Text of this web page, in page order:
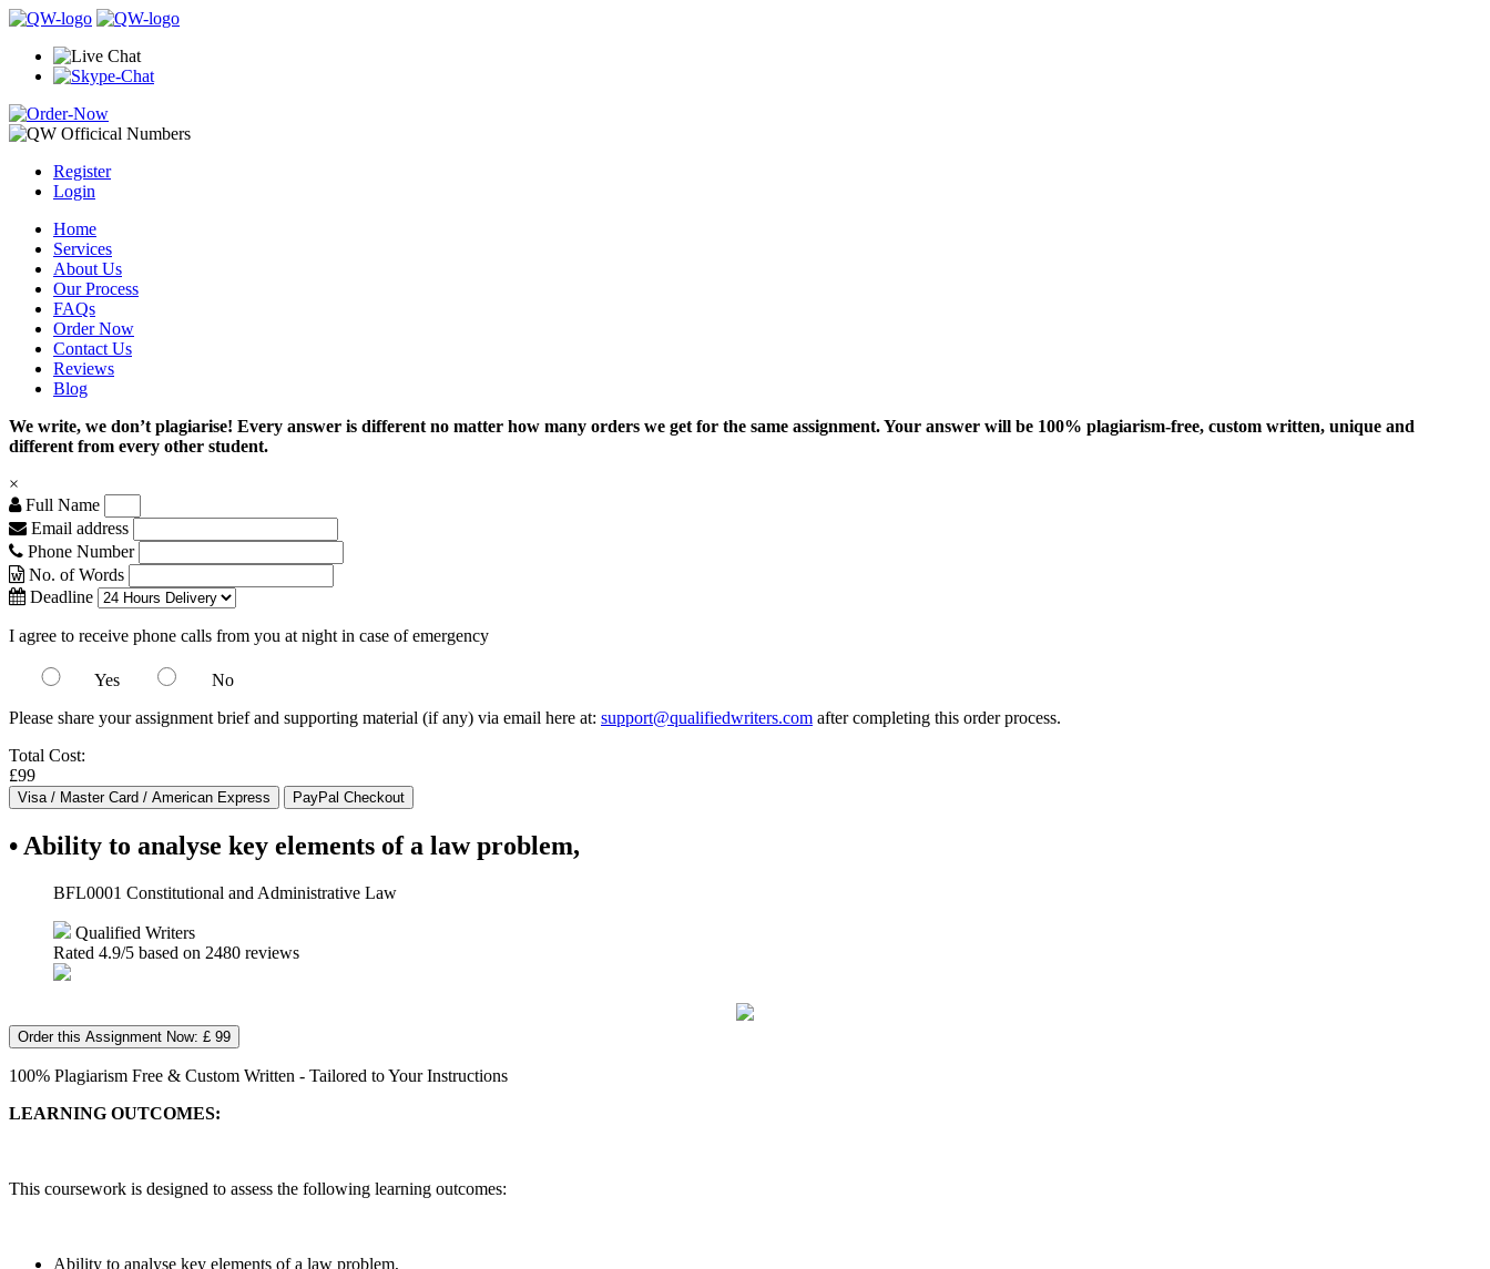
Register
Login
Home
Services
About Us
Our Process
FAQs
Order Now
Contact Us
Reviews
Blog
We write, we don’t plagiarise! Every answer is different no matter how many orders we get for the same assignment. Your answer will be 100% plagiarism-free, custom written, unique and
different from every other student.
×
Full Name
Email address
Phone Number
No. of Words
Deadline
I agree to receive phone calls from you at night in case of emergency
Yes
No
Please share your assignment brief and supporting material (if any) via email here at: support@qualifiedwriters.com after completing this order process.
Total Cost:
£99
• Ability to analyse key elements of a law problem,
BFL0001 Constitutional and Administrative Law
Qualified Writers
Rated 4.9/5 based on 2480 reviews
Order this Assignment Now: £ 99
100% Plagiarism Free & Custom Written - Tailored to Your Instructions
LEARNING OUTCOMES:
This coursework is designed to assess the following learning outcomes:
Ability to analyse key elements of a law problem,